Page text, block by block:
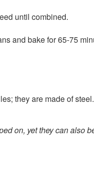
until combined.
and bake for 65-75
they are made of
on, yet they can also